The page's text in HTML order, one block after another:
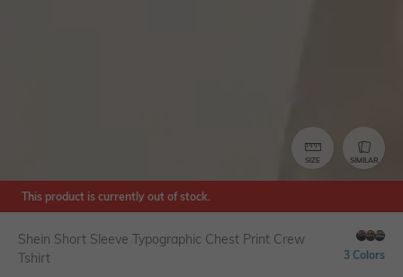
SIZE SIMILAR
This product is currently out of stock.
Shein Short Sleeve Typographic Chest Print Crew
Tshirt
3 Colors